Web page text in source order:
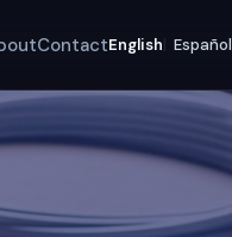
ContactEnglish Español